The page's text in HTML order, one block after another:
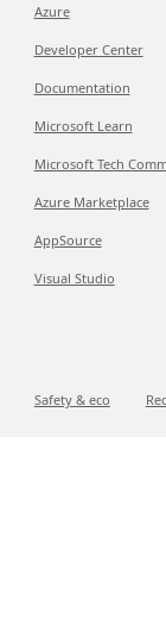
Azure
Developer Center
Documentation
Microsoft Learn
Microsoft Tech
Azure Marketplace
AppSource
Visual Studio
Safety & eco